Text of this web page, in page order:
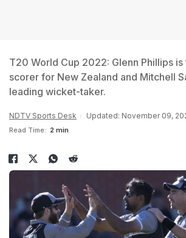
T20 World Cup 2022: Glenn Phillips
scorer for New Zealand and Mitchell
leading wicket-taker.
NDTV Sports Desk Updated: November 09,
Read Time: 2 min